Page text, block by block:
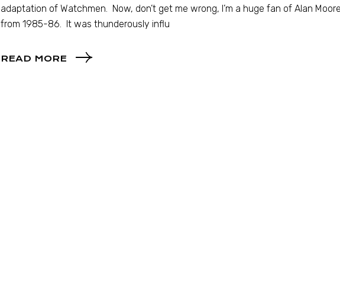
adaptation of Watchmen. Now, don’t get me wrong, I’m a huge fan of Alan
from 1985-86. It was thunderously influ
READ MORE